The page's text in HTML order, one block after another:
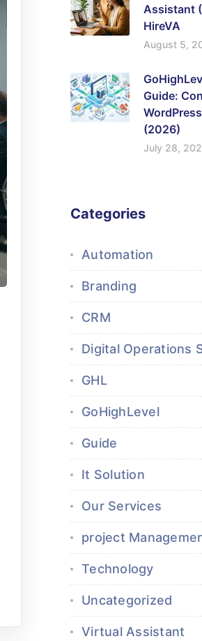
Assistant
HireVA
August 5,
Guide:
(2026)
July 28,
Categories
Automation
Branding
CRM
Digital Operations
GHL
GoHighLevel
Guide
It Solution
Our Services
project
Technology
Uncategorized
Virtual Assistant